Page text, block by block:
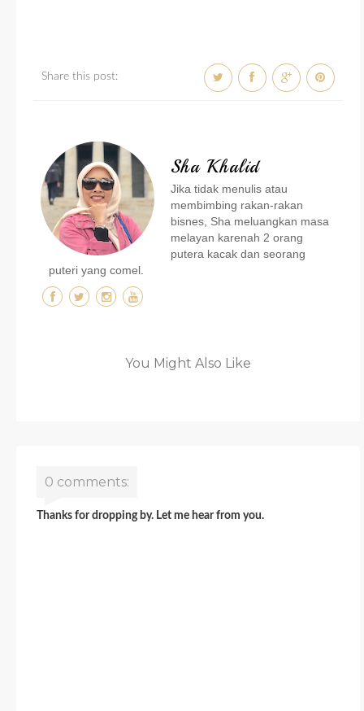
Share this post:
Sha Khalid
Jika tidak menulis atau
membimbing rakan-rakan
bisnes, Sha meluangkan masa
melayan karenah 2 orang
putera kacak dan seorang
puteri yang comel.
You Might Also Like
0 comments:
Thanks for dropping by. Let me hear from you.